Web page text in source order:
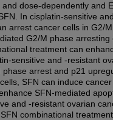
dose-dependently and
In cisplatin-sensitive
arrest cancer cells in G2/M
G2/M phase arresting
treatment can
sensitive and -resistant
arrest and p21
SFN can induce
SFN-mediated
and -resistant ovarian
combinational